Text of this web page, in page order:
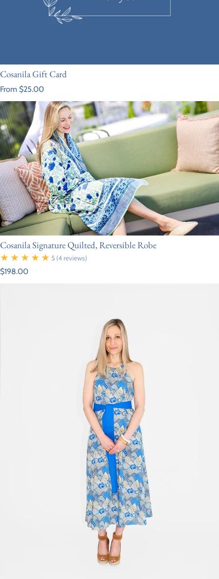
Cosanila Gift Card
Regular price
From $25.00
Cosanila Signature Quilted, Reversible Robe
5 (4 reviews)
Regular price
$198.00